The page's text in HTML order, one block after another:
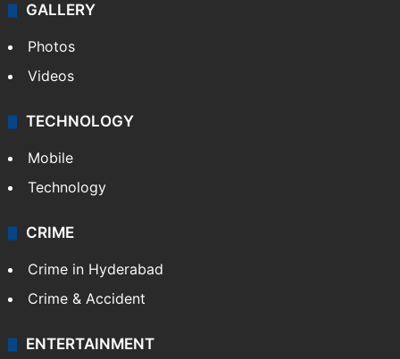
GALLERY
Photos
Videos
TECHNOLOGY
Mobile
Technology
CRIME
Crime in Hyderabad
Crime & Accident
ENTERTAINMENT